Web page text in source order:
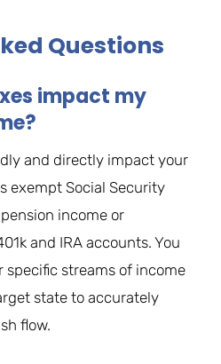
Questions
impact my
and directly impact your
exempt Social Security
income or
and IRA accounts. You
specific streams of income
state to accurately
flow.